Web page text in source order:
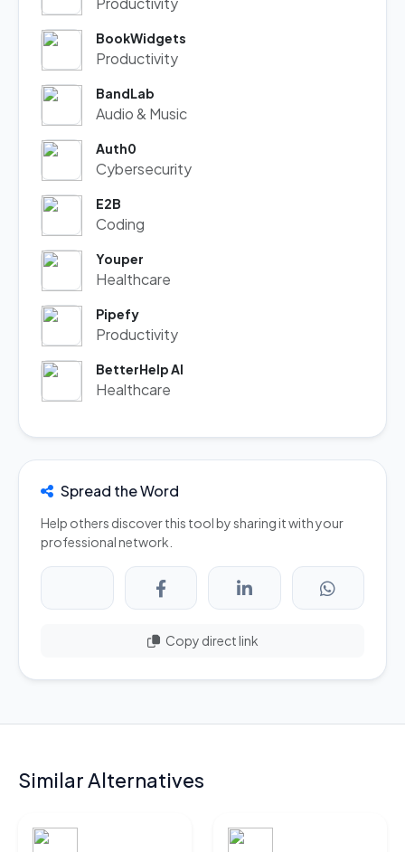
BookWidgets
Productivity
BandLab
Audio & Music
Auth0
Cybersecurity
E2B
Coding
Youper
Healthcare
Pipefy
Productivity
BetterHelp AI
Healthcare
Spread the Word
Help others discover this tool by sharing it with your
professional network.
Copy direct link
Similar Alternatives